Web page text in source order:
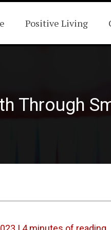
Positive Living
Through